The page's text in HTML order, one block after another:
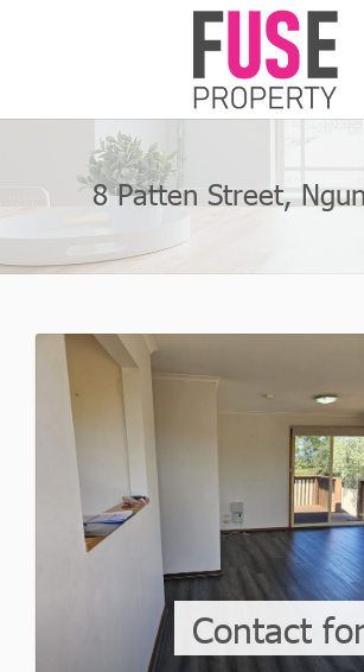
8 Patten Street,
Contact